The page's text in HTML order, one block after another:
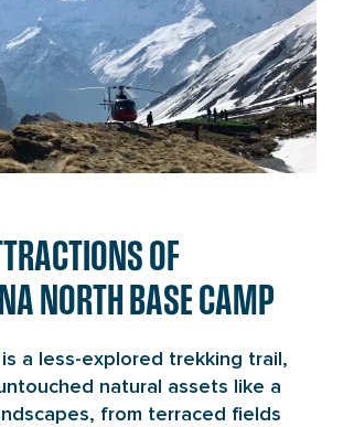
OF
NORTH BASE CAMP
a less-explored trekking trail,
natural assets like a
from terraced fields